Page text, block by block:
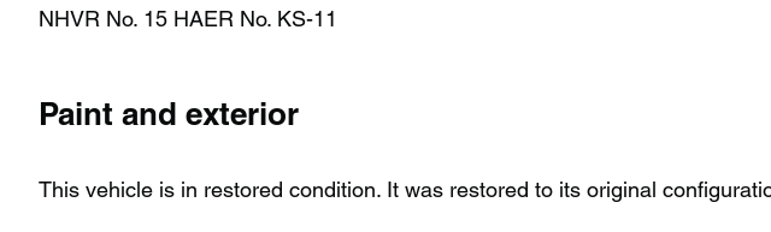
NHVR No. 15 HAER No. KS-11
Paint and exterior
This vehicle is in restored condition. It was restored to its original